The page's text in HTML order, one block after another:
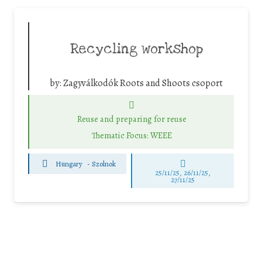
Recycling workshop
by:Zagyválkodók Roots and Shoots csoport
Reuse and preparing for reuse
Thematic Focus: WEEE
Hungary - Szolnok
25/11/25, 26/11/25,
27/11/25